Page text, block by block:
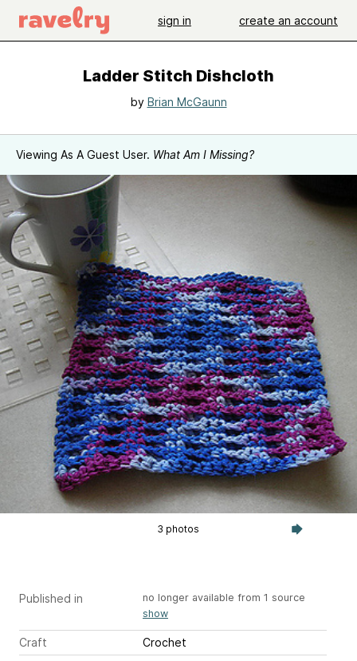
sign in create an account
Ladder Stitch Dishcloth
by Brian McGaunn
Viewing As A Guest User. What Am I Missing?
3 photos
Published in
no longer available from 1 source
show
Craft
Crochet